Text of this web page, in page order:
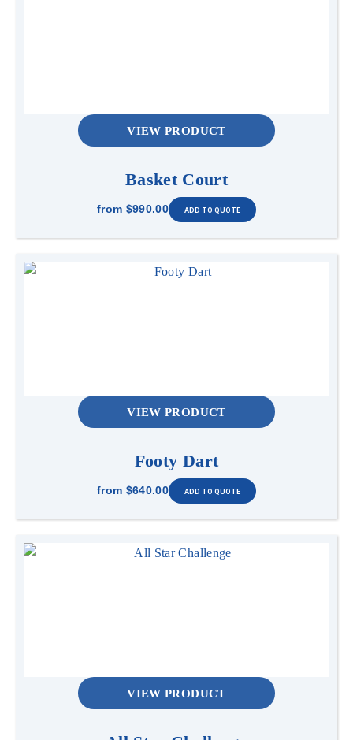
VIEW PRODUCT
Basket Court
from $990.00
VIEW PRODUCT
Footy Dart
from $640.00
VIEW PRODUCT